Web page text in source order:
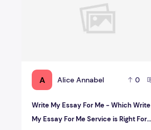
A Alice Annabel 0
Write My Essay For Me - Which Write
My Essay For Me Service is Right For